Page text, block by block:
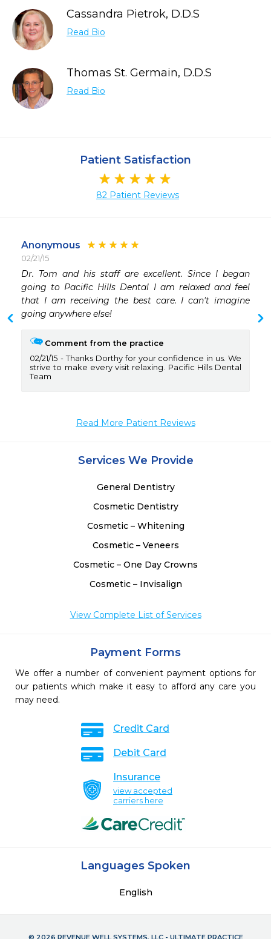
Cassandra Pietrok, D.D.S
Read Bio
Thomas St. Germain, D.D.S
Read Bio
Patient Satisfaction
82 Patient Reviews
Anonymous
02/21/15
Dr. Tom and his staff are excellent. Since I began
going to Pacific Hills Dental I am relaxed and feel
that I am receiving the best care. I can't imagine
going anywhere else!
Comment from the practice
02/21/15
Thanks Dorthy for your confidence in us. We
strive to make every visit relaxing. Pacific Hills Dental
Team
Read More Patient Reviews
Services We Provide
General Dentistry
Cosmetic Dentistry
Cosmetic – Whitening
Cosmetic – Veneers
Cosmetic – One Day Crowns
Cosmetic – Invisalign
View Complete List of Services
Payment Forms
We offer a number of convenient payment options for
our patients which make it easy to afford any care you
may need.
Credit Card
Debit Card
Insurance
view accepted
carriers here
Languages Spoken
English